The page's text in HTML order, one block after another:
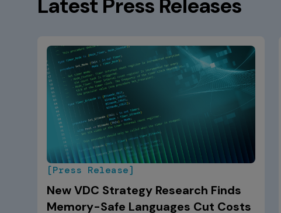
Latest Press Releases
[Press Release]
New VDC Strategy Research Finds
Memory-Safe Languages Cut Costs